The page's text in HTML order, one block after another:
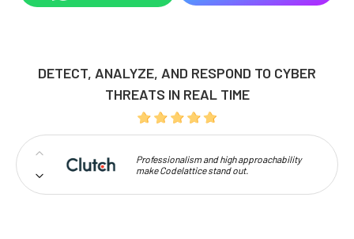
DETECT, ANALYZE, AND RESPOND TO CYBER
THREATS IN REAL TIME
Professionalism and high approachability
make Codelattice stand out.